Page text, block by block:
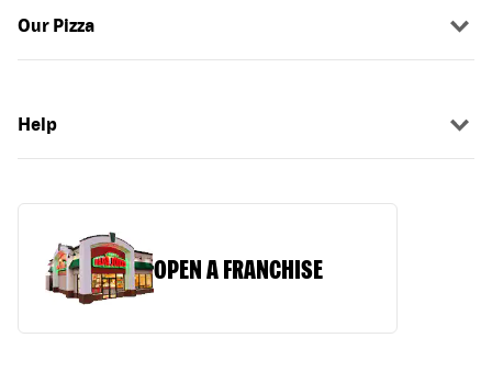
Our Pizza
Help
OPEN A FRANCHISE